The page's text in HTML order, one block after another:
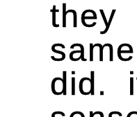
they
did.